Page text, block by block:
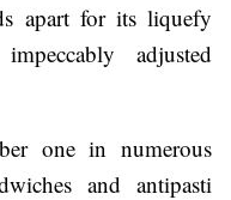
apart for its liquefy
adjusted
one in numerous
and antipasti